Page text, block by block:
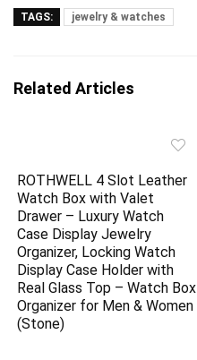
TAGS: jewelry & watches
Related Articles
ROTHWELL 4 Slot Leather
Watch Box with Valet
Drawer – Luxury Watch
Case Display Jewelry
Organizer, Locking Watch
Display Case Holder with
Real Glass Top – Watch Box
Organizer for Men & Women
(Stone)